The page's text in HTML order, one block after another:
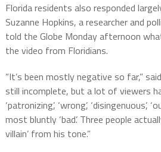
Florida residents also responded
Suzanne Hopkins, a researcher and
told the Globe Monday afternoon
the video from Floridians.
“It’s been mostly negative so far,”
still incomplete, but a lot of viewers
‘patronizing’, ‘wrong’, ‘disingenuous’,
most bluntly ‘bad’. Three people
villain’ from his tone.”